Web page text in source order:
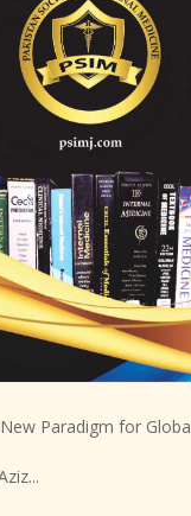
Paradigm for